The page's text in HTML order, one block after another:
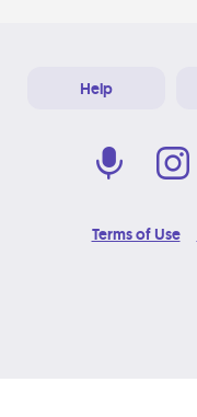
Help
Terms of Use